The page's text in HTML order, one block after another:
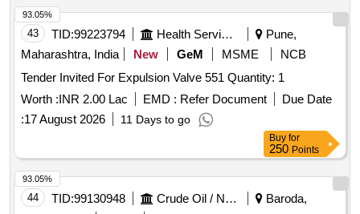
43 TID:99223794 Health Services/equipments
Pune,
Maharashtra, India
New GeM MSME
NCB
Tender Invited For Expulsion Valve 551 Quantity: 1
Worth :INR 2.00 Lac EMD : Refer Document
Due Date
:17 August 2026 11 Days to go
93.05%
Buy for
250 Points
44 TID:99130948 Crude Oil / Natural Gas / Mineral Fuels
Baroda,
93.05%